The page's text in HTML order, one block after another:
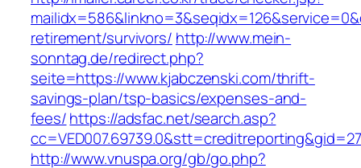
retirement/survivors/ http://www.mein-
sonntag.de/redirect.php?
seite=https://www.kjabczenski.com/thrift-
savings-plan/tsp-basics/expenses-and-
fees/https://adsfac.net/search.asp?
http://www.vnuspa.org/gb/go.php?